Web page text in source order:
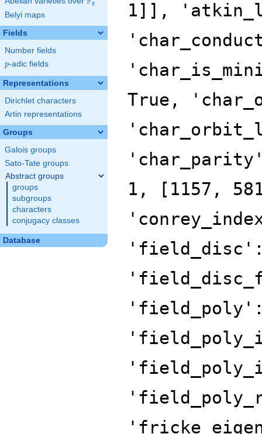
q
Belyi maps
Fields
Number fields
p
p-adic fields
Representations
Dirichlet characters
Artin representations
Groups
Galois groups
Sato-Tate groups
Abstract groups
groups
subgroups
characters
conjugacy classes
Database